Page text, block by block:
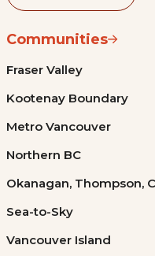
Communities
Fraser Valley
Kootenay Boundary
Metro Vancouver
Northern BC
Okanagan, Thompson,
Sea-to-Sky
Vancouver Island